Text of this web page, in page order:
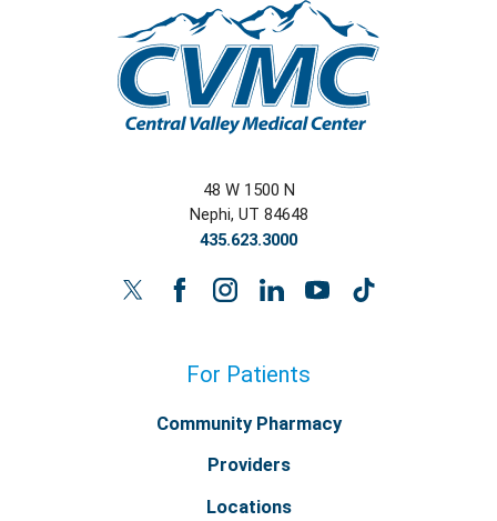
48 W 1500 N
Nephi, UT 84648
435.623.3000
For Patients
Community Pharmacy
Providers
Locations